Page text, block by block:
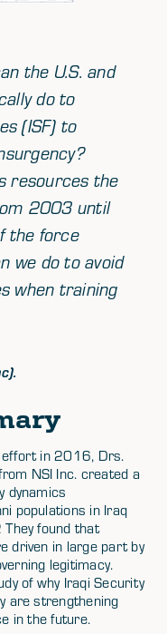
the U.S. and
do to
(ISF) to
resources the
2003 until
the force
we do to avoid
when training
effort in 2016, Drs.
NSI Inc. created a
dynamics
populations in Iraq
They found that
driven in large part by
legitimacy.
of why Iraqi Security
are strengthening
in the future.